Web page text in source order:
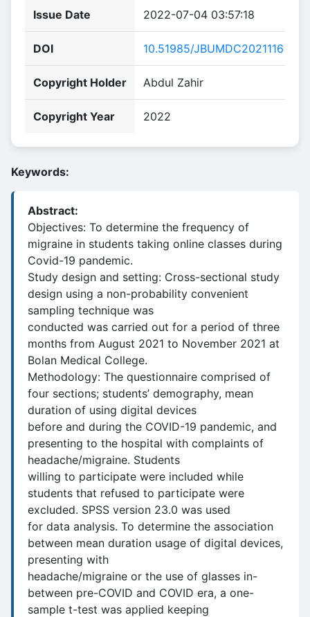
Issue Date 2022-07-04 03:57:18
DOI 10.51985/JBUMDC2021116
Copyright Holder Abdul Zahir
Copyright Year 2022
Keywords:
Abstract:
Objectives: To determine the frequency of
migraine in students taking online classes during
Covid-19 pandemic.
Study design and setting: Cross-sectional study
design using a non-probability convenient
sampling technique was
conducted was carried out for a period of three
months from August 2021 to November 2021 at
Bolan Medical College.
Methodology: The questionnaire comprised of
four sections; students’ demography, mean
duration of using digital devices
before and during the COVID-19 pandemic, and
presenting to the hospital with complaints of
headache/migraine. Students
willing to participate were included while
students that refused to participate were
excluded. SPSS version 23.0 was used
for data analysis. To determine the association
between mean duration usage of digital devices,
presenting with
headache/migraine or the use of glasses in-
between pre-COVID and COVID era, a one-
sample t-test was applied keeping